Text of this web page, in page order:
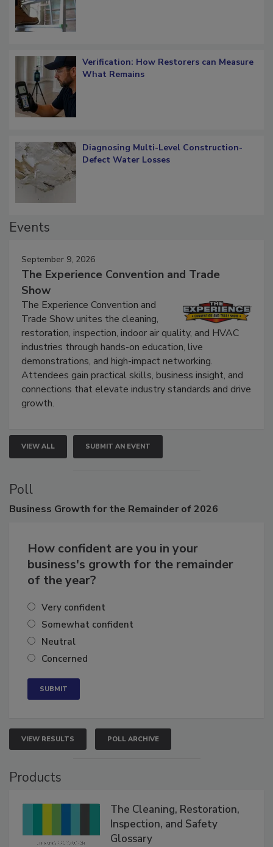
Verification: How Restorers can Measure
What Remains
Diagnosing Multi-Level Construction-
Defect Water Losses
Events
September 9, 2026
The Experience Convention and Trade
Show
The Experience Convention and
Trade Show unites the cleaning,
restoration, inspection, indoor air quality, and HVAC
industries through hands-on education, live
demonstrations, and high-impact networking.
Attendees gain practical skills, business insight, and
connections that elevate industry standards and drive
growth.
VIEW ALL SUBMIT AN EVENT
Poll
Business Growth for the Remainder of 2026
How confident are you in your
business's growth for the remainder
of the year?
Very confident
Somewhat confident
Neutral
Concerned
VIEW RESULTS POLL ARCHIVE
Products
The Cleaning, Restoration,
Inspection, and Safety
Glossary